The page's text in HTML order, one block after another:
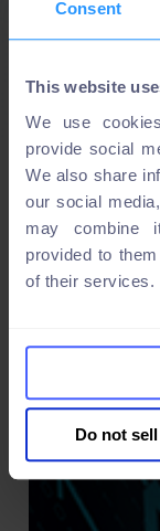
Consent
This website
We use
provide social
We also share
our social
may combine
provided to
of their services.
Do not